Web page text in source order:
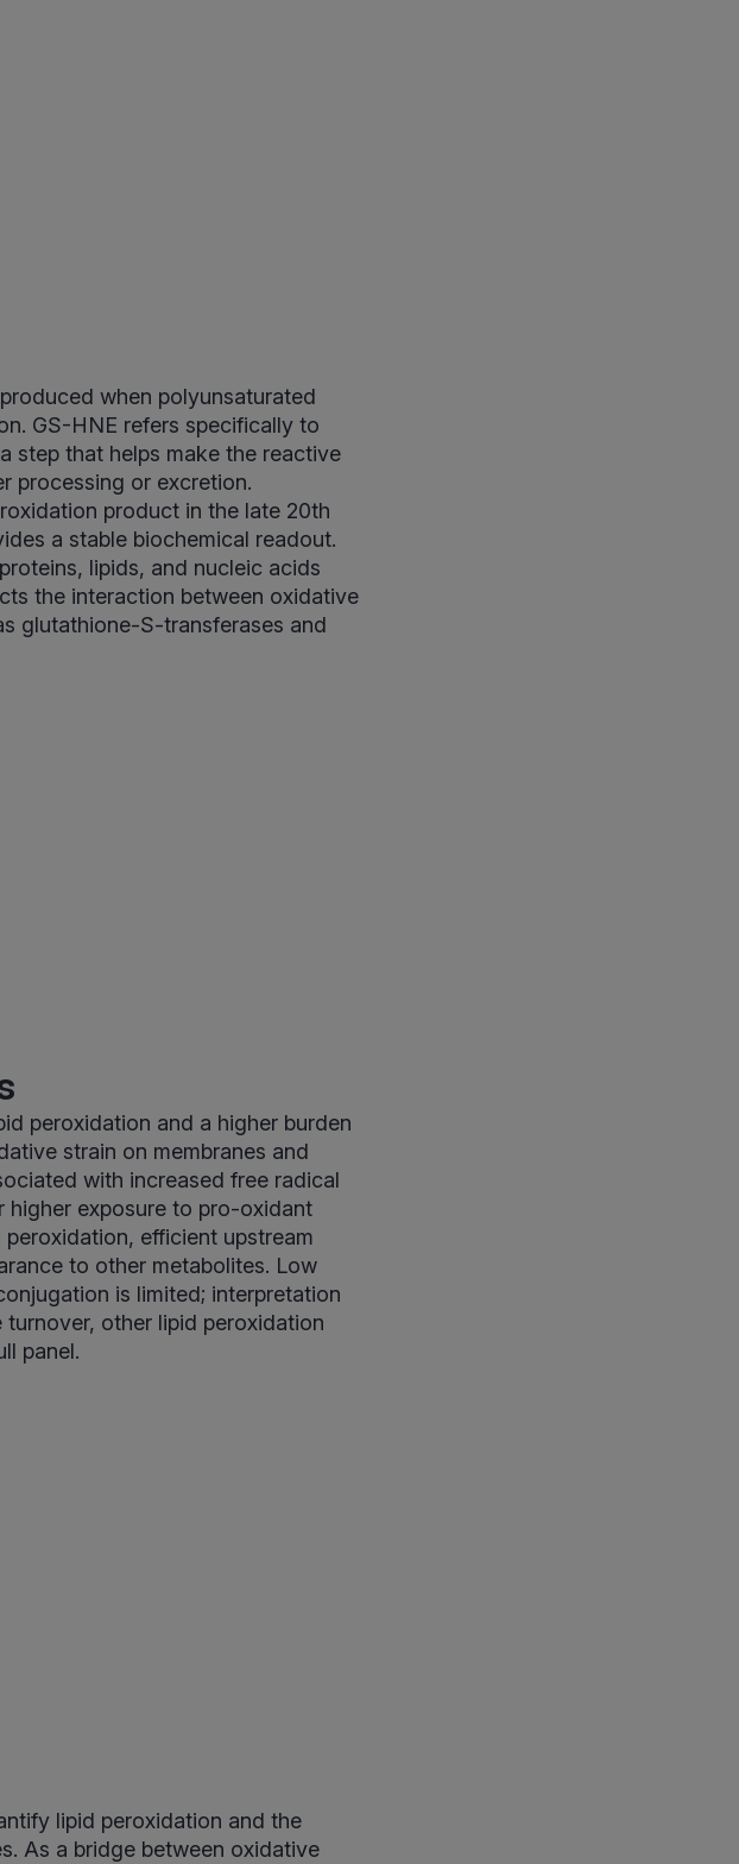
when polyunsaturated
GS-HNE refers specifically to
step that helps make the reactive
processing or excretion.
product in the late 20th
a stable biochemical readout.
lipids, and nucleic acids
the interaction between oxidative
glutathione-S-transferases and
peroxidation and a higher burden
strain on membranes and
with increased free radical
higher exposure to pro-oxidant
efficient upstream
to other metabolites. Low
is limited; interpretation
other lipid peroxidation
panel.
lipid peroxidation and the
As a bridge between oxidative